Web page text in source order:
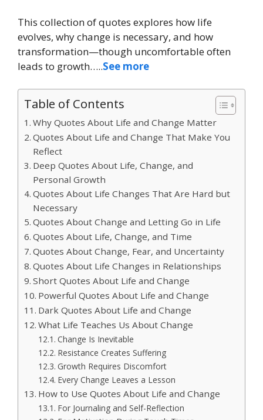
This collection of quotes explores how life
evolves, why change is necessary, and how
transformation—though uncomfortable often
leads to growth…..See more
Table of Contents
Why Quotes About Life and Change Matter
Quotes About Life and Change That Make You
Reflect
Deep Quotes About Life, Change, and
Personal Growth
Quotes About Life Changes That Are Hard but
Necessary
Quotes About Change and Letting Go in Life
Quotes About Life, Change, and Time
Quotes About Change, Fear, and Uncertainty
Quotes About Life Changes in Relationships
Short Quotes About Life and Change
Powerful Quotes About Life and Change
Dark Quotes About Life and Change
What Life Teaches Us About Change
Change Is Inevitable
Resistance Creates Suffering
Growth Requires Discomfort
Every Change Leaves a Lesson
How to Use Quotes About Life and Change
For Journaling and Self-Reflection